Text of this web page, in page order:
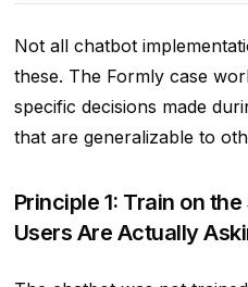
Not all chatbot
these. The Formly case
specific decisions made
that are generalizable to
Principle 1: Train on
Users Are Actually